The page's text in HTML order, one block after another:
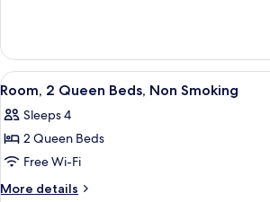
Smoking,
Kitchenette
(Limited
Equipment)
2
Queen
Beds,
Smoking,
Kitchenette
Equipment)
View
all
photos
for
Room,
2
A hotel
11
Room, 2 Queen Beds, Non Smoking
Sleeps 4
2 Queen Beds
Free Wi-Fi
More details
More